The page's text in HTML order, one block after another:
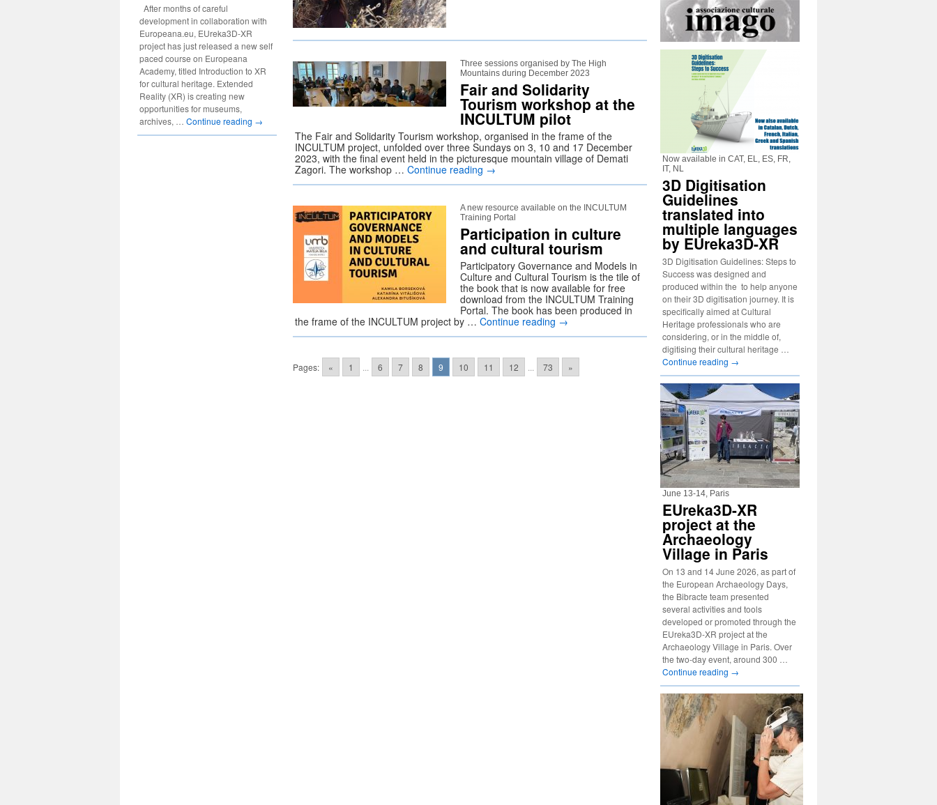
Three sessions organised by The High
Mountains during December 2023
Fair and Solidarity
Tourism workshop at the
INCULTUM pilot
The Fair and Solidarity Tourism workshop, organised in the frame of the
INCULTUM project, unfolded over three Sundays on 3, 10 and 17 December
2023, with the final event held in the picturesque mountain village of Demati
Zagori. The workshop … Continue reading →
A new resource available on the INCULTUM
Training Portal
Participation in culture
and cultural tourism
Participatory Governance and Models in
Culture and Cultural Tourism is the tile of
the book that is now available for free
download from the INCULTUM Training
Portal. The book has been produced in
the frame of the INCULTUM project by … Continue reading →
Pages: « 1 6 7 8 9 10 11 12 73 »
After months of careful
development in collaboration with
Europeana.eu, EUreka3D-XR
project has just released a new self
paced course on Europeana
Academy, titled Introduction to XR
for cultural heritage. Extended
Reality (XR) is creating new
opportunities for museums,
archives, … Continue reading →
Now available in CAT, EL, ES, FR,
IT, NL
3D Digitisation
Guidelines
translated into
multiple languages
by EUreka3D-XR
3D Digitisation Guidelines: Steps to
Success was designed and
produced within the to help anyone
on their 3D digitisation journey. It is
specifically aimed at Cultural
Heritage professionals who are
considering, or in the middle of,
digitising their cultural heritage …
Continue reading →
June 13-14, Paris
EUreka3D-XR
project at the
Archaeology
Village in Paris
On 13 and 14 June 2026, as part of
the European Archaeology Days,
the Bibracte team presented
several activities and tools
developed or promoted through the
EUreka3D-XR project at the
Archaeology Village in Paris. Over
the two-day event, around 300 …
Continue reading →